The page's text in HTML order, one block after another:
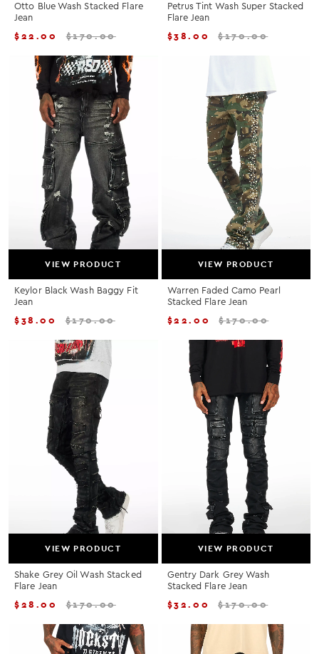
Otto Blue Wash Stacked Flare
Jean
$22.00 $170.00
Petrus Tint Wash Super Stacked
Flare Jean
$38.00 $170.00
VIEW PRODUCT
Keylor Black Wash Baggy Fit
Jean
$38.00 $170.00
VIEW PRODUCT
Warren Faded Camo Pearl
Stacked Flare Jean
$22.00 $170.00
VIEW PRODUCT
Shake Grey Oil Wash Stacked
Flare Jean
$28.00 $170.00
VIEW PRODUCT
Gentry Dark Grey Wash
Stacked Flare Jean
$32.00 $170.00